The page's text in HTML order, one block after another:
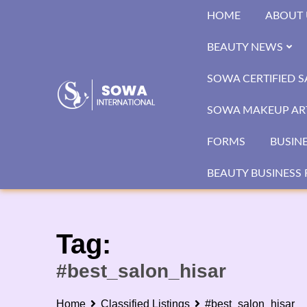
HOME ABOUT
BEAUTY NEWS
SOWA CERTIFIED
SOWA MAKEUP
FORMS
BEAUTY BUSINESS
Tag:
#best_salon_hisar
Home Classified Listings #best_salon_hisar